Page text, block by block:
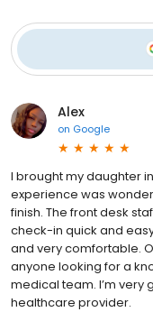
Alex
on Google
I brought my daughter
experience was
finish. The front desk
check-in quick and
and very comfortable.
anyone looking for a
medical team. I’m very
healthcare provider.